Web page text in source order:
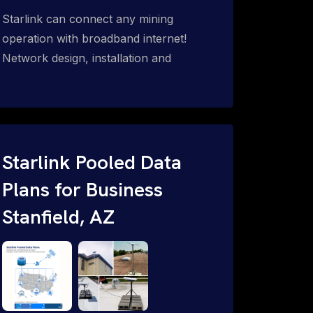
Starlink can connect any mining
operation with broadband internet!
Network design, installation and
automation (SCADA & HMI), health &
tracking with onsite & remote 24/7
support.
Starlink Pooled Data
Plans for Business
Stanfield, AZ